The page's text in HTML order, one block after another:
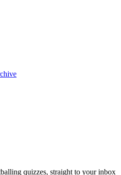
quizzes, straight to your inbox